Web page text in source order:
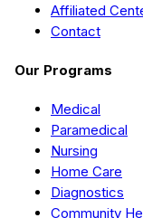
Affiliated
Contact
Our Programs
Medical
Paramedical
Nursing
Home Care
Diagnostics
Community